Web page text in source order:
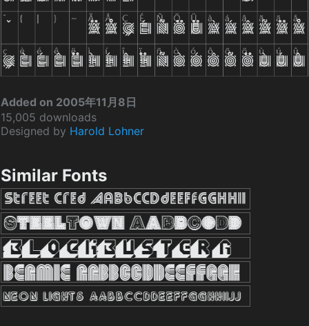
Added on 2005年11月8日
15,005 downloads
Designed by Harold Lohner
Similar Fonts